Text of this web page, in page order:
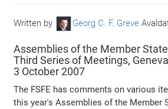
Written by Georg C. F. Greve
Assemblies of the Member
Third Series of Meetings,
3 October 2007
The FSFE has comments on various
this year's Assemblies of the Member